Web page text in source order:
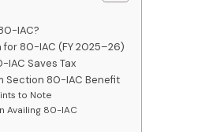
IAC?
for 80-IAC (FY 2025–26)
IAC Saves Tax
Section 80-IAC Benefit
to Note
Availing 80-IAC